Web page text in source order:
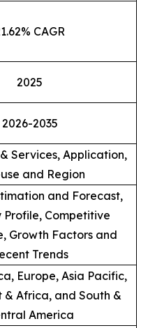
CAGR
2025
2026-2035
Services, Application,
and Region
and Forecast,
Profile, Competitive
Growth Factors and
Trends
Europe, Asia Pacific,
& Africa, and South &
America